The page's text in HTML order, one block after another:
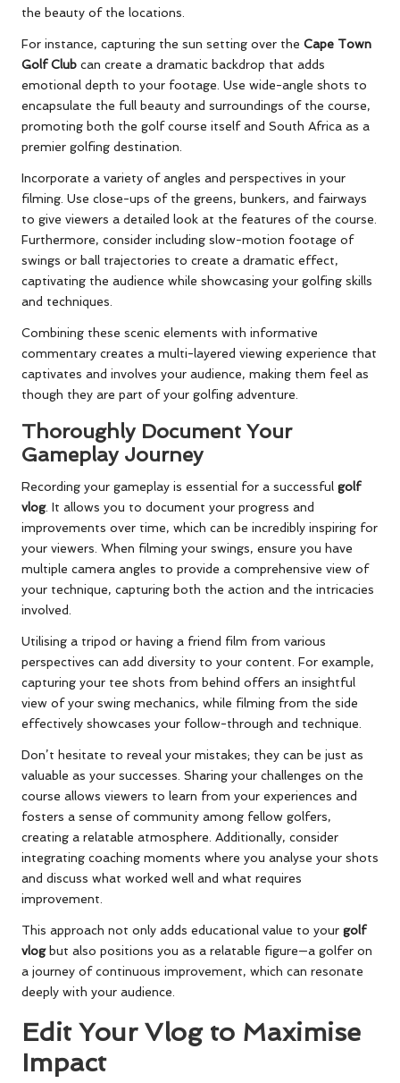
the beauty of the locations.
For instance, capturing the sun setting over the Cape Town
Golf Club can create a dramatic backdrop that adds
emotional depth to your footage. Use wide-angle shots to
encapsulate the full beauty and surroundings of the course,
promoting both the golf course itself and South Africa as a
premier golfing destination.
Incorporate a variety of angles and perspectives in your
filming. Use close-ups of the greens, bunkers, and fairways
to give viewers a detailed look at the features of the course.
Furthermore, consider including slow-motion footage of
swings or ball trajectories to create a dramatic effect,
captivating the audience while showcasing your golfing skills
and techniques.
Combining these scenic elements with informative
commentary creates a multi-layered viewing experience that
captivates and involves your audience, making them feel as
though they are part of your golfing adventure.
Thoroughly Document Your
Gameplay Journey
Recording your gameplay is essential for a successful golf
vlog. It allows you to document your progress and
improvements over time, which can be incredibly inspiring for
your viewers. When filming your swings, ensure you have
multiple camera angles to provide a comprehensive view of
your technique, capturing both the action and the intricacies
involved.
Utilising a tripod or having a friend film from various
perspectives can add diversity to your content. For example,
capturing your tee shots from behind offers an insightful
view of your swing mechanics, while filming from the side
effectively showcases your follow-through and technique.
Don’t hesitate to reveal your mistakes; they can be just as
valuable as your successes. Sharing your challenges on the
course allows viewers to learn from your experiences and
fosters a sense of community among fellow golfers,
creating a relatable atmosphere. Additionally, consider
integrating coaching moments where you analyse your shots
and discuss what worked well and what requires
improvement.
This approach not only adds educational value to your golf
vlogbut also positions you as a relatable figure—a golfer on
a journey of continuous improvement, which can resonate
deeply with your audience.
Edit Your Vlog to Maximise
Impact